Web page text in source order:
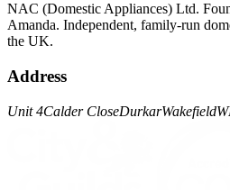
NAC (Domestic Appliances) Ltd.
Amanda. Independent, family-run
the UK.
Address
Unit 4Calder CloseDurkarWakefield